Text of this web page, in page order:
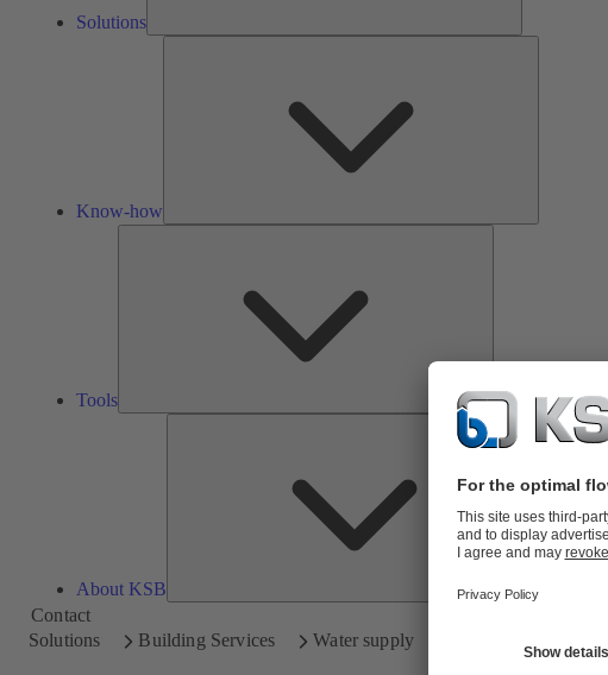
Solutions
Know-how
Tools
About KSB
About
KSB
Contact
Solutions
Building Services Water supply